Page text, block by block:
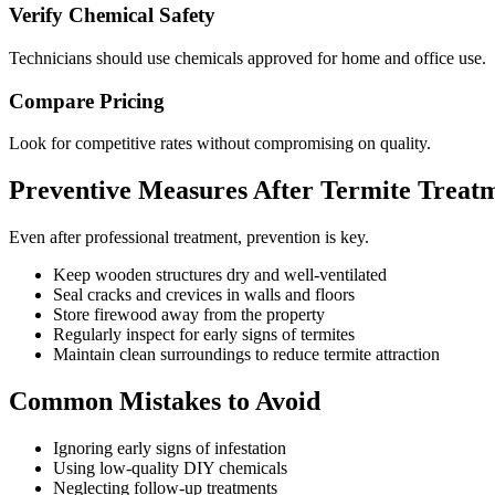
Verify Chemical Safety
Technicians should use chemicals approved for home and office use.
Compare Pricing
Look for competitive rates without compromising on quality.
Preventive Measures After Termite
Even after professional treatment, prevention is key.
Keep wooden structures dry and well-ventilated
Seal cracks and crevices in walls and floors
Store firewood away from the property
Regularly inspect for early signs of termites
Maintain clean surroundings to reduce termite attraction
Common Mistakes to Avoid
Ignoring early signs of infestation
Using low-quality DIY chemicals
Neglecting follow-up treatments